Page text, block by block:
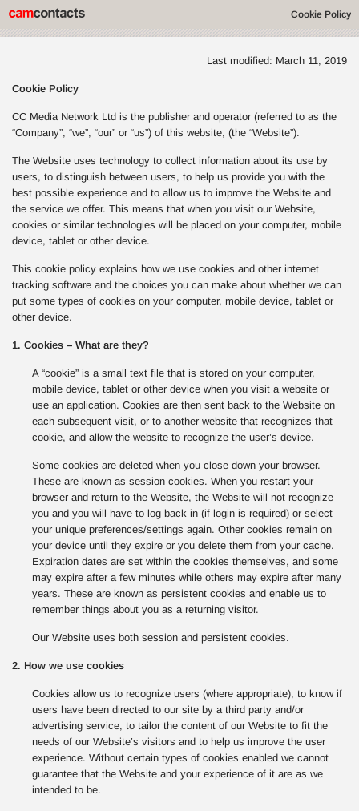
Cookie Policy
Last modified: March 11, 2019
Cookie Policy
CC Media Network Ltd is the publisher and operator (referred to as the
“Company”, “we”, “our” or “us”) of this website, (the “Website”).
The Website uses technology to collect information about its use by
users, to distinguish between users, to help us provide you with the
best possible experience and to allow us to improve the Website and
the service we offer. This means that when you visit our Website,
cookies or similar technologies will be placed on your computer, mobile
device, tablet or other device.
This cookie policy explains how we use cookies and other internet
tracking software and the choices you can make about whether we can
put some types of cookies on your computer, mobile device, tablet or
other device.
1. Cookies – What are they?
A “cookie” is a small text file that is stored on your computer,
mobile device, tablet or other device when you visit a website or
use an application. Cookies are then sent back to the Website on
each subsequent visit, or to another website that recognizes that
cookie, and allow the website to recognize the user’s device.
Some cookies are deleted when you close down your browser.
These are known as session cookies. When you restart your
browser and return to the Website, the Website will not recognize
you and you will have to log back in (if login is required) or select
your unique preferences/settings again. Other cookies remain on
your device until they expire or you delete them from your cache.
Expiration dates are set within the cookies themselves, and some
may expire after a few minutes while others may expire after many
years. These are known as persistent cookies and enable us to
remember things about you as a returning visitor.
Our Website uses both session and persistent cookies.
2. How we use cookies
Cookies allow us to recognize users (where appropriate), to know if
users have been directed to our site by a third party and/or
advertising service, to tailor the content of our Website to fit the
needs of our Website’s visitors and to help us improve the user
experience. Without certain types of cookies enabled we cannot
guarantee that the Website and your experience of it are as we
intended to be.